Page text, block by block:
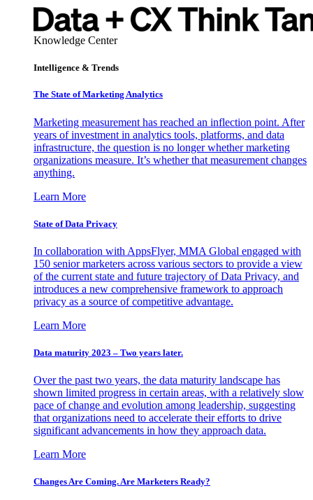
Knowledge Center
Intelligence & Trends
The State of Marketing Analytics
Marketing measurement has reached an inflection point. After
years of investment in analytics tools, platforms, and data
infrastructure, the question is no longer whether marketing
organizations measure. It’s whether that measurement changes
anything.
Learn More
State of Data Privacy
In collaboration with AppsFlyer, MMA Global engaged with
150 senior marketers across various sectors to provide a view
of the current state and future trajectory of Data Privacy, and
introduces a new comprehensive framework to approach
privacy as a source of competitive advantage.
Learn More
Data maturity 2023 – Two years later.
Over the past two years, the data maturity landscape has
shown limited progress in certain areas, with a relatively slow
pace of change and evolution among leadership, suggesting
that organizations need to accelerate their efforts to drive
significant advancements in how they approach data.
Learn More
Changes Are Coming. Are Marketers Ready?